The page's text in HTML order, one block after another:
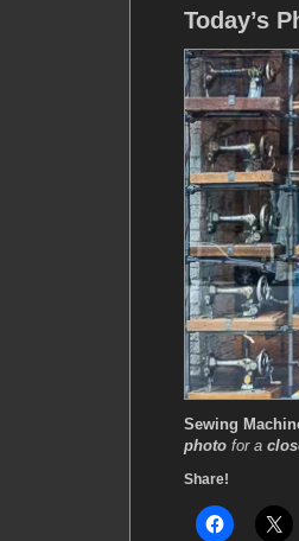
Today’s
Sewing
photo for a
Share!